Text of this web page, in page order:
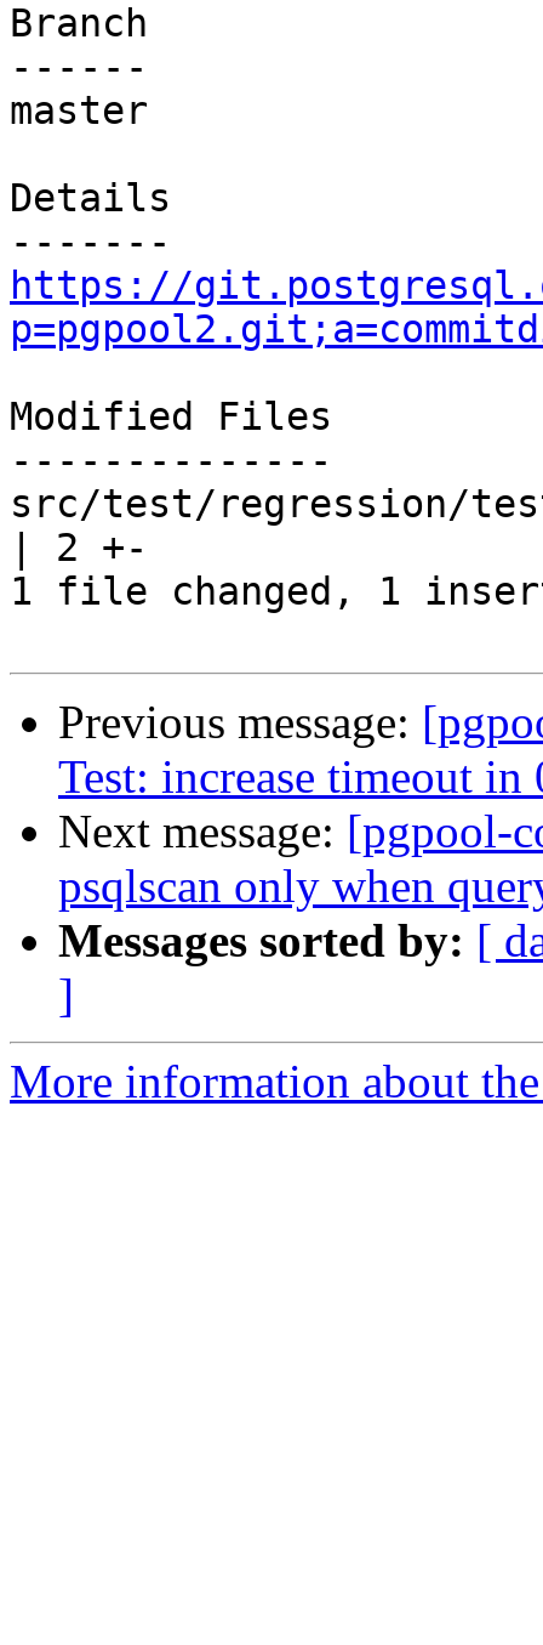
Branch
------
master
Details
https://
Modified Files
--------------
src/test/regression/
| 2 +-
1 file changed, 1
Previous message:
Test: increase timeout
Next message: [pgpool-
psqlscan only when
Messages sorted by: [
]
More information about